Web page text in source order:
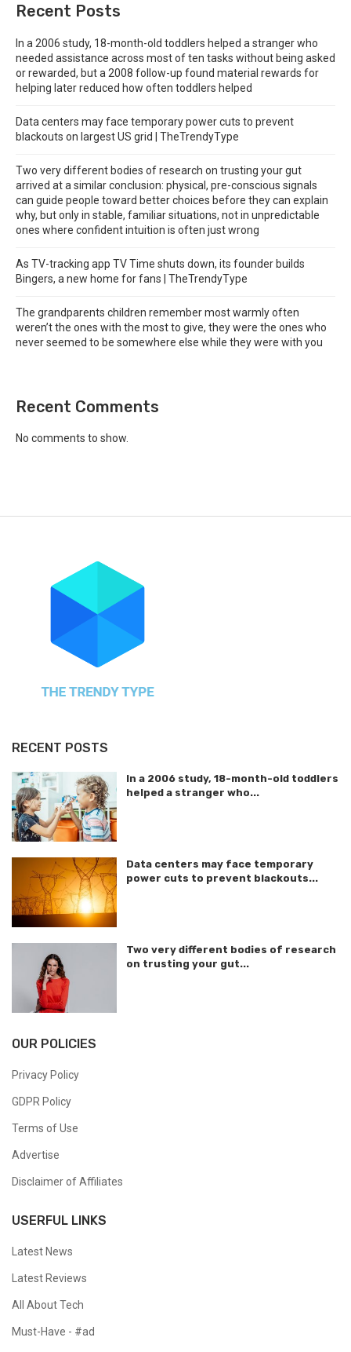
Recent Posts
In a 2006 study, 18-month-old toddlers helped a stranger who
needed assistance across most of ten tasks without being asked
or rewarded, but a 2008 follow-up found material rewards for
helping later reduced how often toddlers helped
Data centers may face temporary power cuts to prevent
blackouts on largest US grid | TheTrendyType
Two very different bodies of research on trusting your gut
arrived at a similar conclusion: physical, pre-conscious signals
can guide people toward better choices before they can explain
why, but only in stable, familiar situations, not in unpredictable
ones where confident intuition is often just wrong
As TV-tracking app TV Time shuts down, its founder builds
Bingers, a new home for fans | TheTrendyType
The grandparents children remember most warmly often
weren’t the ones with the most to give, they were the ones who
never seemed to be somewhere else while they were with you
Recent Comments
No comments to show.
RECENT POSTS
In a 2006 study, 18-month-old toddlers
helped a stranger who...
Data centers may face temporary
power cuts to prevent blackouts...
Two very different bodies of research
on trusting your gut...
OUR POLICIES
Privacy Policy
GDPR Policy
Terms of Use
Advertise
Disclaimer of Affiliates
USERFUL LINKS
Latest News
Latest Reviews
All About Tech
Must-Have - #ad